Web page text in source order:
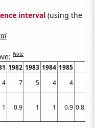
interval (using the
Note
1982 1983 1984 1985
4 7 5 4
4
1 0.9 1 1 0.9